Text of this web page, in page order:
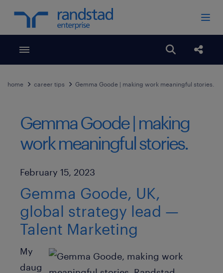
Toggle menubar Open
home career tips Gemma Goode | making work meaningful stories.
Gemma Goode | making
work meaningful stories.
Published Date
February 15, 2023
Gemma Goode, UK,
global strategy lead —
Talent Marketing
My
daug